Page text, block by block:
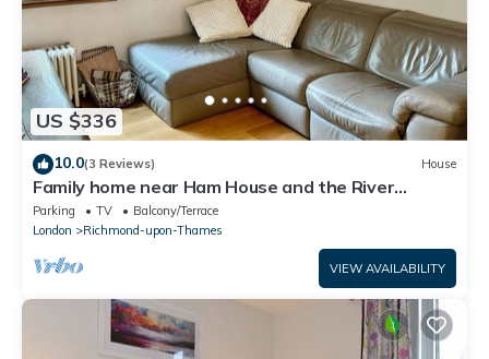
US $336
10.0(3 Reviews) House
Family home near Ham House and the River
Thames
Parking TV
Balcony/Terrace
London
Richmond-upon-Thames
VIEW AVAILABILITY